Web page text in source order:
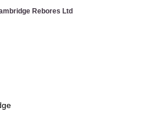
Rebores Ltd